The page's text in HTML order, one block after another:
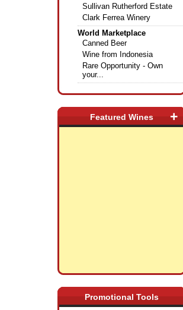
Sullivan Rutherford Estate
Clark Ferrea Winery
World Marketplace
Canned Beer
Wine from Indonesia
Rare Opportunity - Own
your...
+
Featured Wines
Promotional Tools